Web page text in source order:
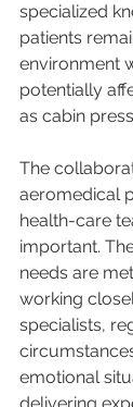
specialized
patients
environment
potentially
as cabin
The
aeromedical
health-care
important.
needs are
working
specialists,
emotional